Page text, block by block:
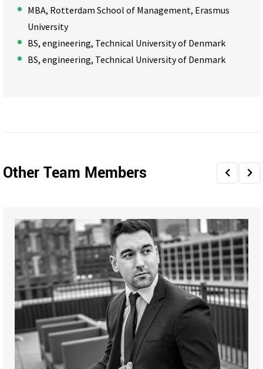
MBA, Rotterdam School of Management, Erasmus
University
BS, engineering, Technical University of Denmark
BS, engineering, Technical University of Denmark
Other Team Members